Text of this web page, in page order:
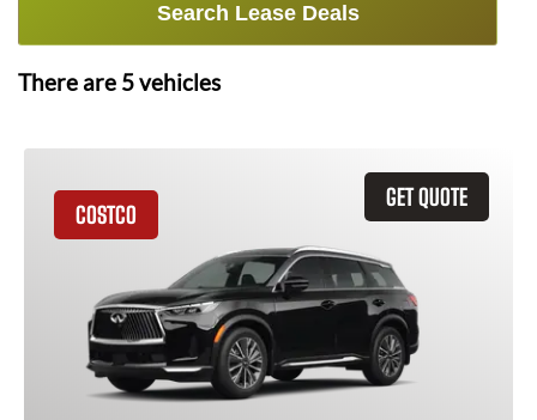
Search Lease Deals
There are 5vehicles
GET QUOTE
COSTCO